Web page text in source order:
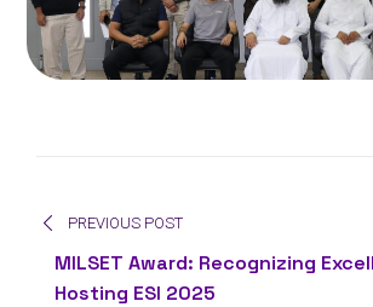
PREVIOUS POST
MILSET Award: Recognizing
Hosting ESI 2025